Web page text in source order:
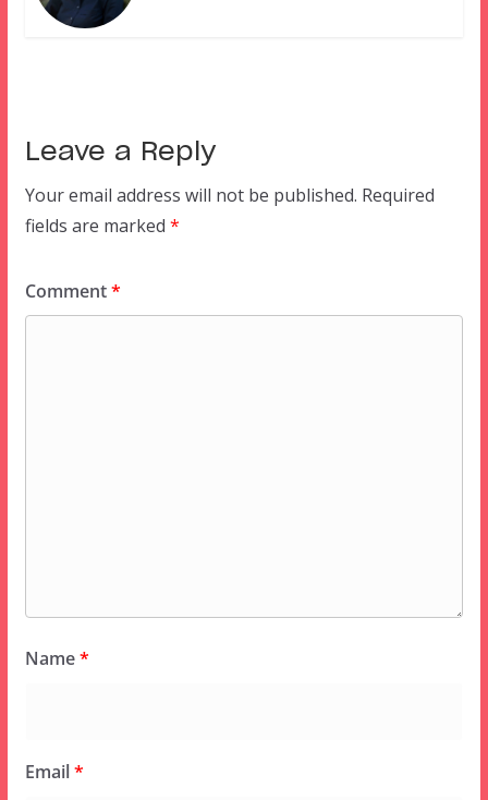
Leave a Reply
Your email address will not be published. Required
fields are marked *
Comment*
Name*
Email*